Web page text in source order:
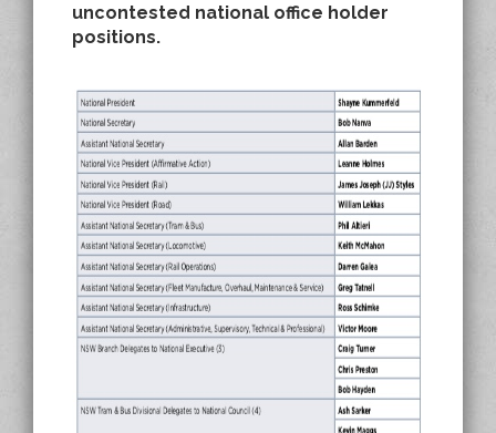
uncontested national office holder
positions.